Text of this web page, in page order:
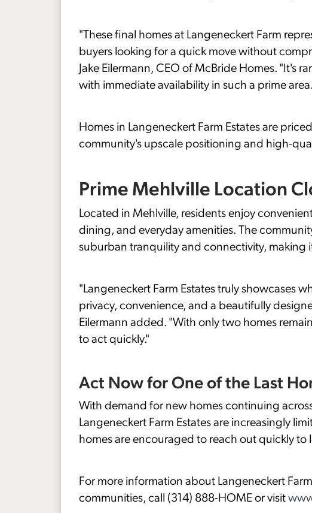
"These final homes at Langeneckert Farm
buyers looking for a quick move without
Jake Eilermann, CEO of McBride Homes. "It's
with immediate availability in such a prime
Homes in Langeneckert Farm Estates are
community's upscale positioning and high-
Prime Mehlville Location
Located in Mehlville, residents enjoy
dining, and everyday amenities. The
suburban tranquility and connectivity, making
"Langeneckert Farm Estates truly showcases
privacy, convenience, and a beautifully
Eilermann added. "With only two homes
to act quickly."
Act Now for One of the Last
With demand for new homes continuing
Langeneckert Farm Estates are increasingly
homes are encouraged to reach out quickly to
For more information about Langeneckert
communities, call (314) 888-HOME or visit